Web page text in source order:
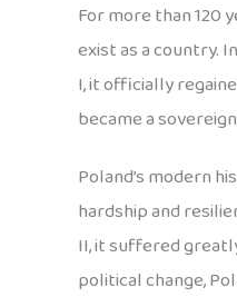
For more than 120
exist as a country.
I, it officially
became a
Poland’s modern
hardship and
II, it suffered
political change,